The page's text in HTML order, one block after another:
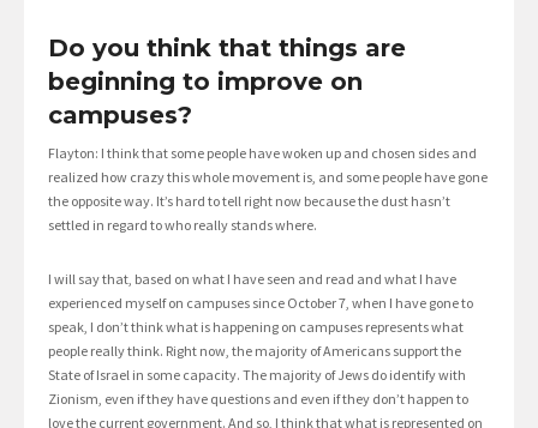
Do you think that things are
beginning to improve on
campuses?
Flayton: I think that some people have woken up and chosen sides and
realized how crazy this whole movement is, and some people have gone
the opposite way. It’s hard to tell right now because the dust hasn’t
settled in regard to who really stands where.
I will say that, based on what I have seen and read and what I have
experienced myself on campuses since October 7, when I have gone to
speak, I don’t think what is happening on campuses represents what
people really think. Right now, the majority of Americans support the
State of Israel in some capacity. The majority of Jews do identify with
Zionism, even if they have questions and even if they don’t happen to
love the current government. And so, I think that what is represented on